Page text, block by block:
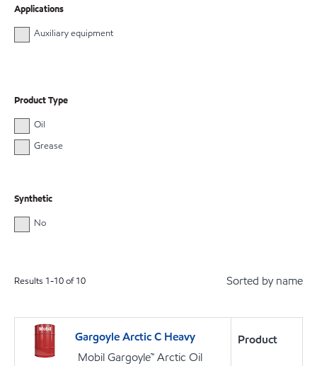
Applications
Auxiliary equipment
Product Type
Oil
Grease
Synthetic
No
Results 1-10of10 Sorted by name
Gargoyle Arctic C Heavy
Mobil Gargoyle™ Arctic Oil
Product